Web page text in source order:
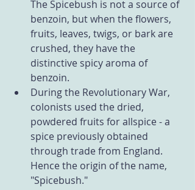
The Spicebush is not a source of
benzoin, but when the flowers,
fruits, leaves, twigs, or bark are
crushed, they have the
distinctive spicy aroma of
benzoin.
During the Revolutionary War,
colonists used the dried,
powdered fruits for allspice - a
spice previously obtained
through trade from England.
Hence the origin of the name,
"Spicebush."